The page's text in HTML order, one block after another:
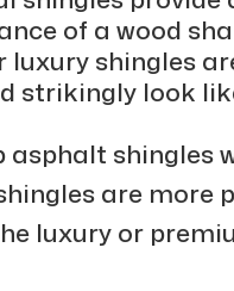
of a wood
luxury shingles
strikingly look
asphalt shingles
are more
luxury or